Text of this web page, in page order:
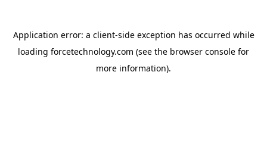
Application error: a client-side exception has occurred while
loading forcetechnology.com (see the browser console for
more information).